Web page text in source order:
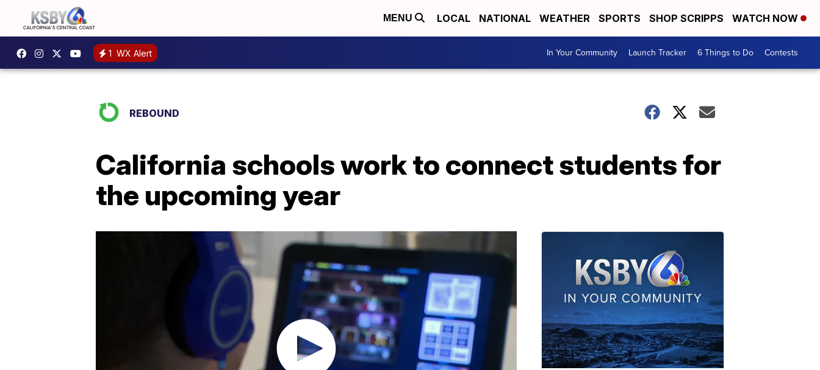
MENU LOCAL NATIONAL WEATHER SPORTS SHOP SCRIPPS WATCH NOW
1 WX Alert In Your Community Launch Tracker 6 Things to Do Contests
REBOUND
California schools work to connect students for
the upcoming year